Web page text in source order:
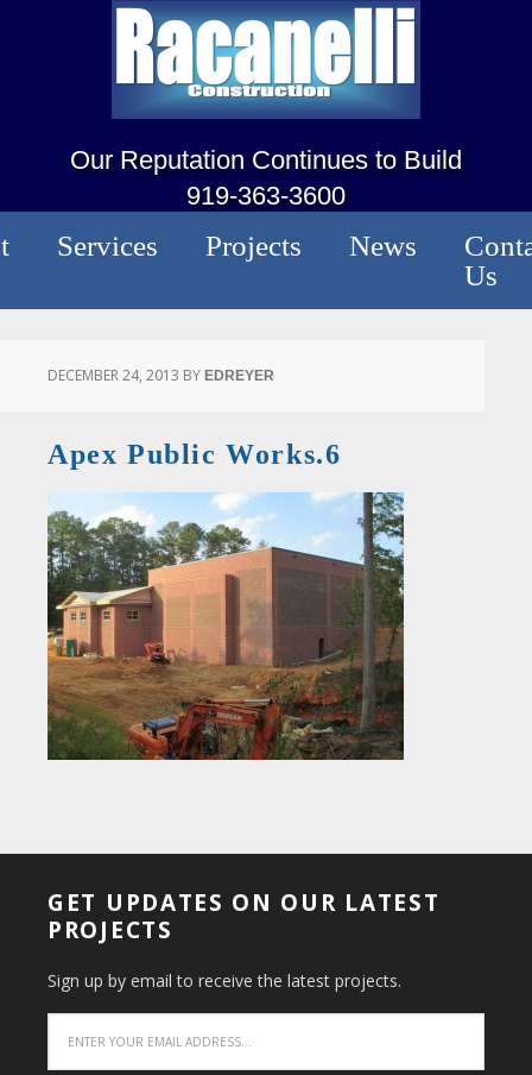
Our Reputation Continues to Build
919-363-3600
Services Projects News
Us
DECEMBER 24, 2013 BY EDREYER
Apex Public Works.6
GET UPDATES ON OUR LATEST
PROJECTS
Sign up by email to receive the latest projects.